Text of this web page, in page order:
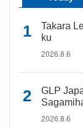
Takara
ku
2026.8.6
GLP
2026.8.6